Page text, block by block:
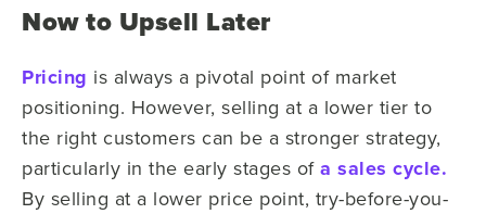
Now to Upsell Later
Pricing is always a pivotal point of market
positioning. However, selling at a lower tier to
the right customers can be a stronger strategy,
particularly in the early stages of a sales cycle.
By selling at a lower price point, try-before-you-